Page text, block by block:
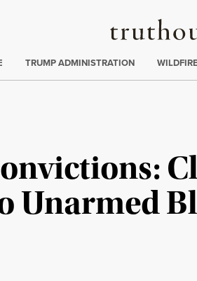
:
TRUMP ADMINISTRATION
Unarmed